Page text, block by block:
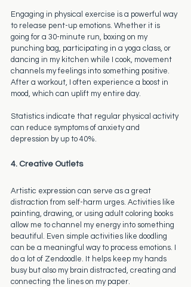
Engaging in physical exercise is a powerful way
to release pent-up emotions. Whether it is
going for a 30-minute run, boxing on my
punching bag, participating in a yoga class, or
dancing in my kitchen while I cook, movement
channels my feelings into something positive.
After a workout, I often experience a boost in
mood, which can uplift my entire day.
Statistics indicate that regular physical activity
can reduce symptoms of anxiety and
depression by up to 40%.
4. Creative Outlets
Artistic expression can serve as a great
distraction from self-harm urges. Activities like
painting, drawing, or using adult coloring books
allow me to channel my energy into something
beautiful. Even simple activities like doodling
can be a meaningful way to process emotions. I
do a lot of Zendoodle. It helps keep my hands
busy but also my brain distracted, creating and
connecting the lines on my paper.